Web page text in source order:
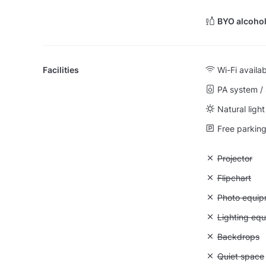
BYO
Facilities Wi-Fi
PA system
Natural light
Free
Unavailable:
Projector
Unavailable:
Flipchart
Unavailable:
Photo
Lighting
Unavailable:
Backdrops
Unavailable:
Quiet space